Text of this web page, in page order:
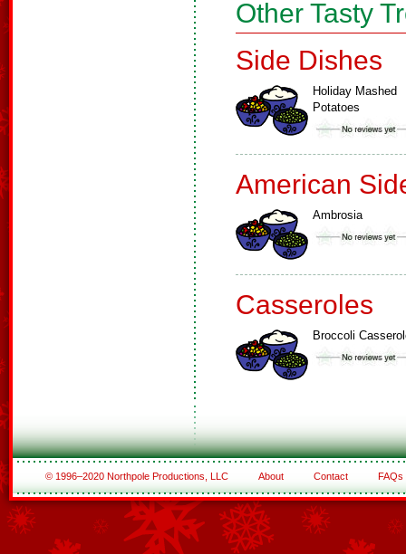
Other Tasty
Side Dishes
Holiday Mashed
Potatoes
American
Ambrosia
Casseroles
Broccoli
© 1996–2020 Northpole Productions, LLC About Contact FAQs